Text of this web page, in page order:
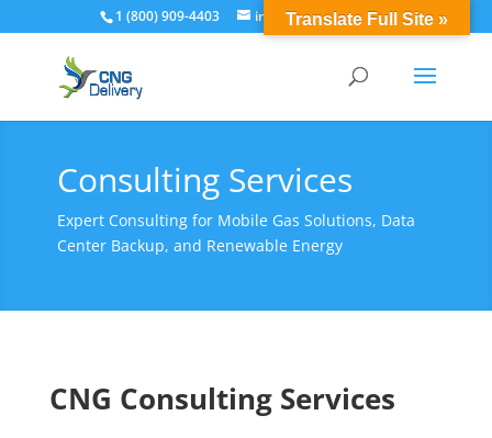
1 (800) 909-4403 info@cngdelivery.com
Consulting Services
Expert Consulting for Mobile Gas Solutions, Data
Center Backup, and Renewable Energy
CNG Consulting Services
Translate Full Site »